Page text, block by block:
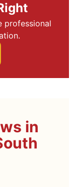
professional
in